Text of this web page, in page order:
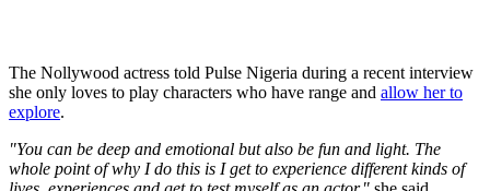
The Nollywood actress told Pulse Nigeria during a recent interview
she only loves to play characters who have range and allow her to
explore.
"You can be deep and emotional but also be fun and light. The
whole point of why I do this is I get to experience different kinds of